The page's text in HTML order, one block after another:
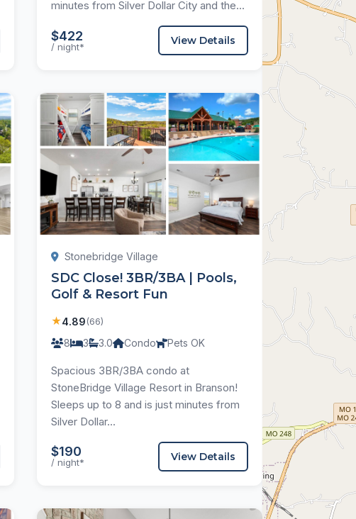
minutes from Silver Dollar City and the...
$422
/ night* View Details
Stonebridge Village
SDC Close! 3BR/3BA | Pools,
Golf & Resort Fun
★4.89(66)
8 3 3.0 Condo Pets OK
Spacious 3BR/3BA condo at
StoneBridge Village Resort in Branson!
Sleeps up to 8 and is just minutes from
Silver Dollar...
$190
/ night* View Details